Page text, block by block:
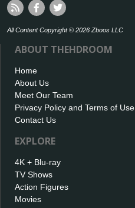
All Content Copyright © 2026 Zboos LLC
ABOUT THEHDROOM
Home
About Us
Meet Our Team
Privacy Policy and Terms of Use
Contact Us
EXPLORE
4K + Blu-ray
TV Shows
Action Figures
Movies